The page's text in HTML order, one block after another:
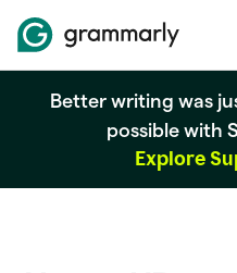
Better writing was
possible with
Explore